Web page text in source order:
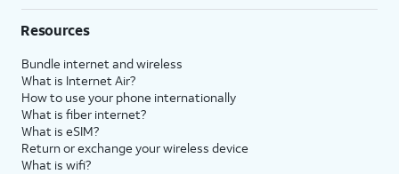
Resources
Bundle internet and wireless
What is Internet Air?
How to use your phone internationally
What is fiber internet?
What is eSIM?
Return or exchange your wireless device
What is wifi?